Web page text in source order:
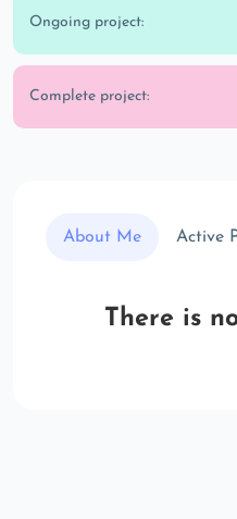
Ongoing project:
Complete project:
About Me Active
There is